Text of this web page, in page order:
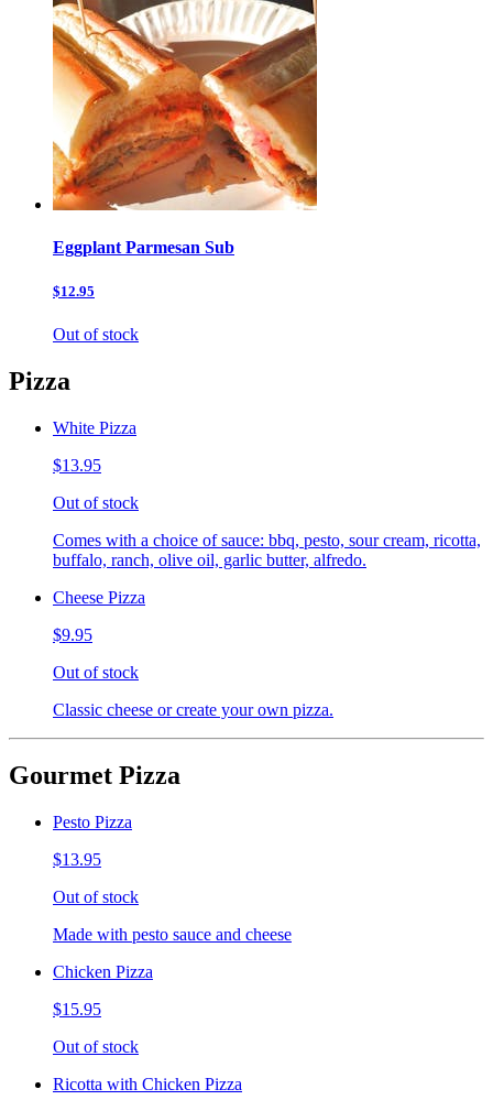
Eggplant Parmesan Sub
$12.95
Out of stock
Pizza
White Pizza
$13.95
Out of stock
Comes with a choice of sauce: bbq, pesto, sour cream, ricotta,
buffalo, ranch, olive oil, garlic butter, alfredo.
Cheese Pizza
$9.95
Out of stock
Classic cheese or create your own pizza.
Gourmet Pizza
Pesto Pizza
$13.95
Out of stock
Made with pesto sauce and cheese
Chicken Pizza
$15.95
Out of stock
Ricotta with Chicken Pizza